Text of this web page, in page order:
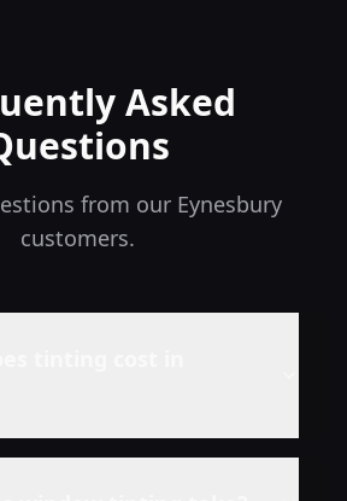
Asked
from our Eynesbury
customers.